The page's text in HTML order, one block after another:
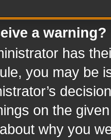
a warning?
has
you may be
on the
why you